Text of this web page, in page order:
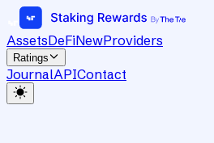
AssetsDeFiNewProviders
Ratings
JournalAPIContact